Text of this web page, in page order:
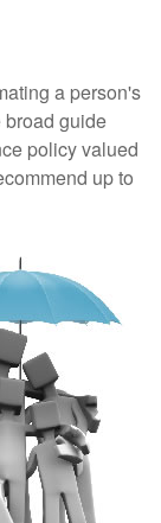
a person's
broad guide
policy valued
up to